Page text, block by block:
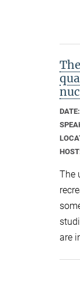
DATE:
The
are